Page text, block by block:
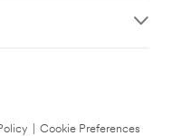
Cookie Preferences